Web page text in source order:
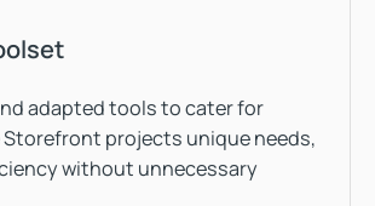
adapted tools to cater for
projects unique needs,
without unnecessary